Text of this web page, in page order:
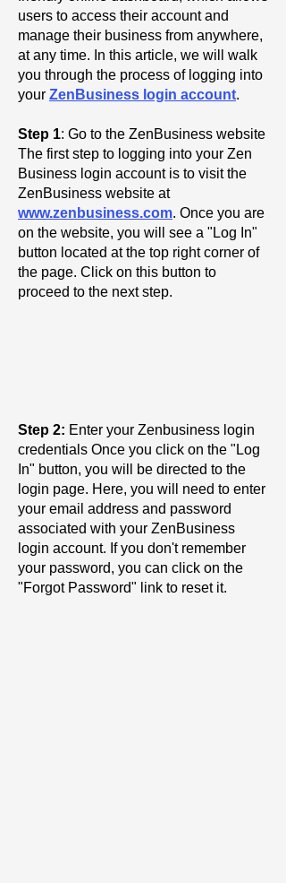
users to access their account and
manage their business from anywhere,
at any time. In this article, we will walk
you through the process of logging into
your ZenBusiness login account.
Step 1: Go to the ZenBusiness website
The first step to logging into your Zen
Business login account is to visit the
ZenBusiness website at
www.zenbusiness.com. Once you are
on the website, you will see a "Log In"
button located at the top right corner of
the page. Click on this button to
proceed to the next step.
Step 2: Enter your Zenbusiness login
credentials Once you click on the "Log
In" button, you will be directed to the
login page. Here, you will need to enter
your email address and password
associated with your ZenBusiness
login account. If you don't remember
your password, you can click on the
"Forgot Password" link to reset it.